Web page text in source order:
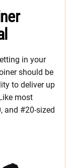
in your
should be
to deliver up
most
and #20-sized